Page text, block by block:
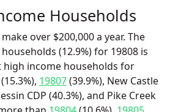
Households
over $200,000 a year. The
(12.9%) for 19808 is
high income households for
(15.3%), 19807(39.9%), New Castle
CDP (40.3%), and Pike Creek